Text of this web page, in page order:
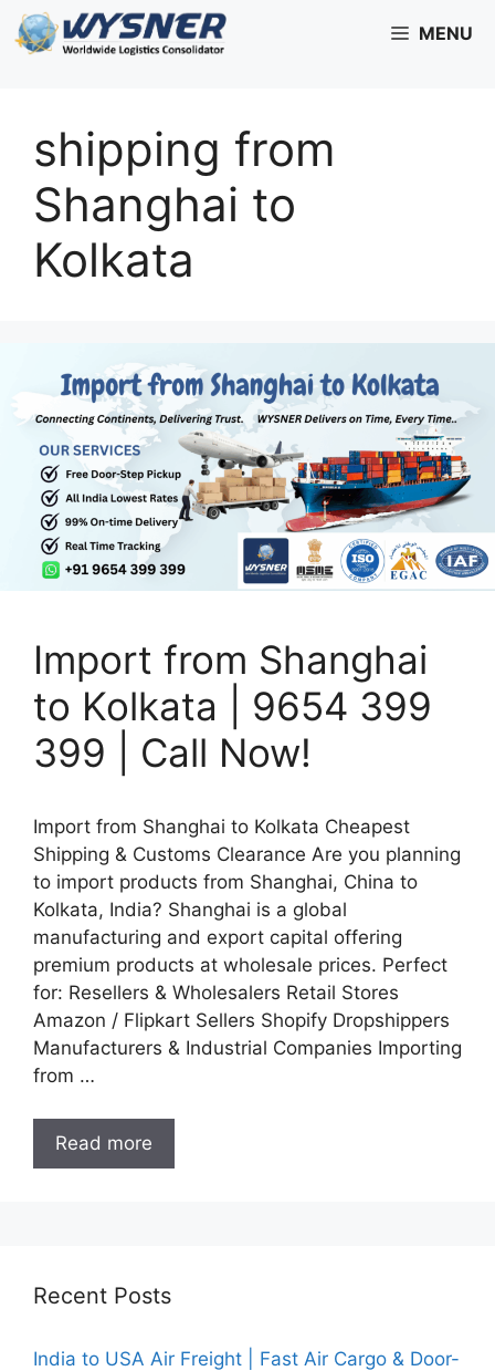
Skip
to
MENU
shipping from
Shanghai to
Kolkata
Import from Shanghai
to Kolkata | 9654 399
399 | Call Now!
Import from Shanghai to Kolkata Cheapest
Shipping & Customs Clearance Are you planning
to import products from Shanghai, China to
Kolkata, India? Shanghai is a global
manufacturing and export capital offering
premium products at wholesale prices. Perfect
for: Resellers & Wholesalers Retail Stores
Amazon / Flipkart Sellers Shopify Dropshippers
Manufacturers & Industrial Companies Importing
from …
Read more
Recent Posts
India to USA Air Freight | Fast Air Cargo & Door-